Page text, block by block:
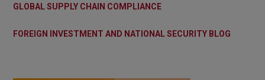
GLOBAL SUPPLY CHAIN COMPLIANCE
FOREIGN INVESTMENT AND NATIONAL SECURITY BLOG